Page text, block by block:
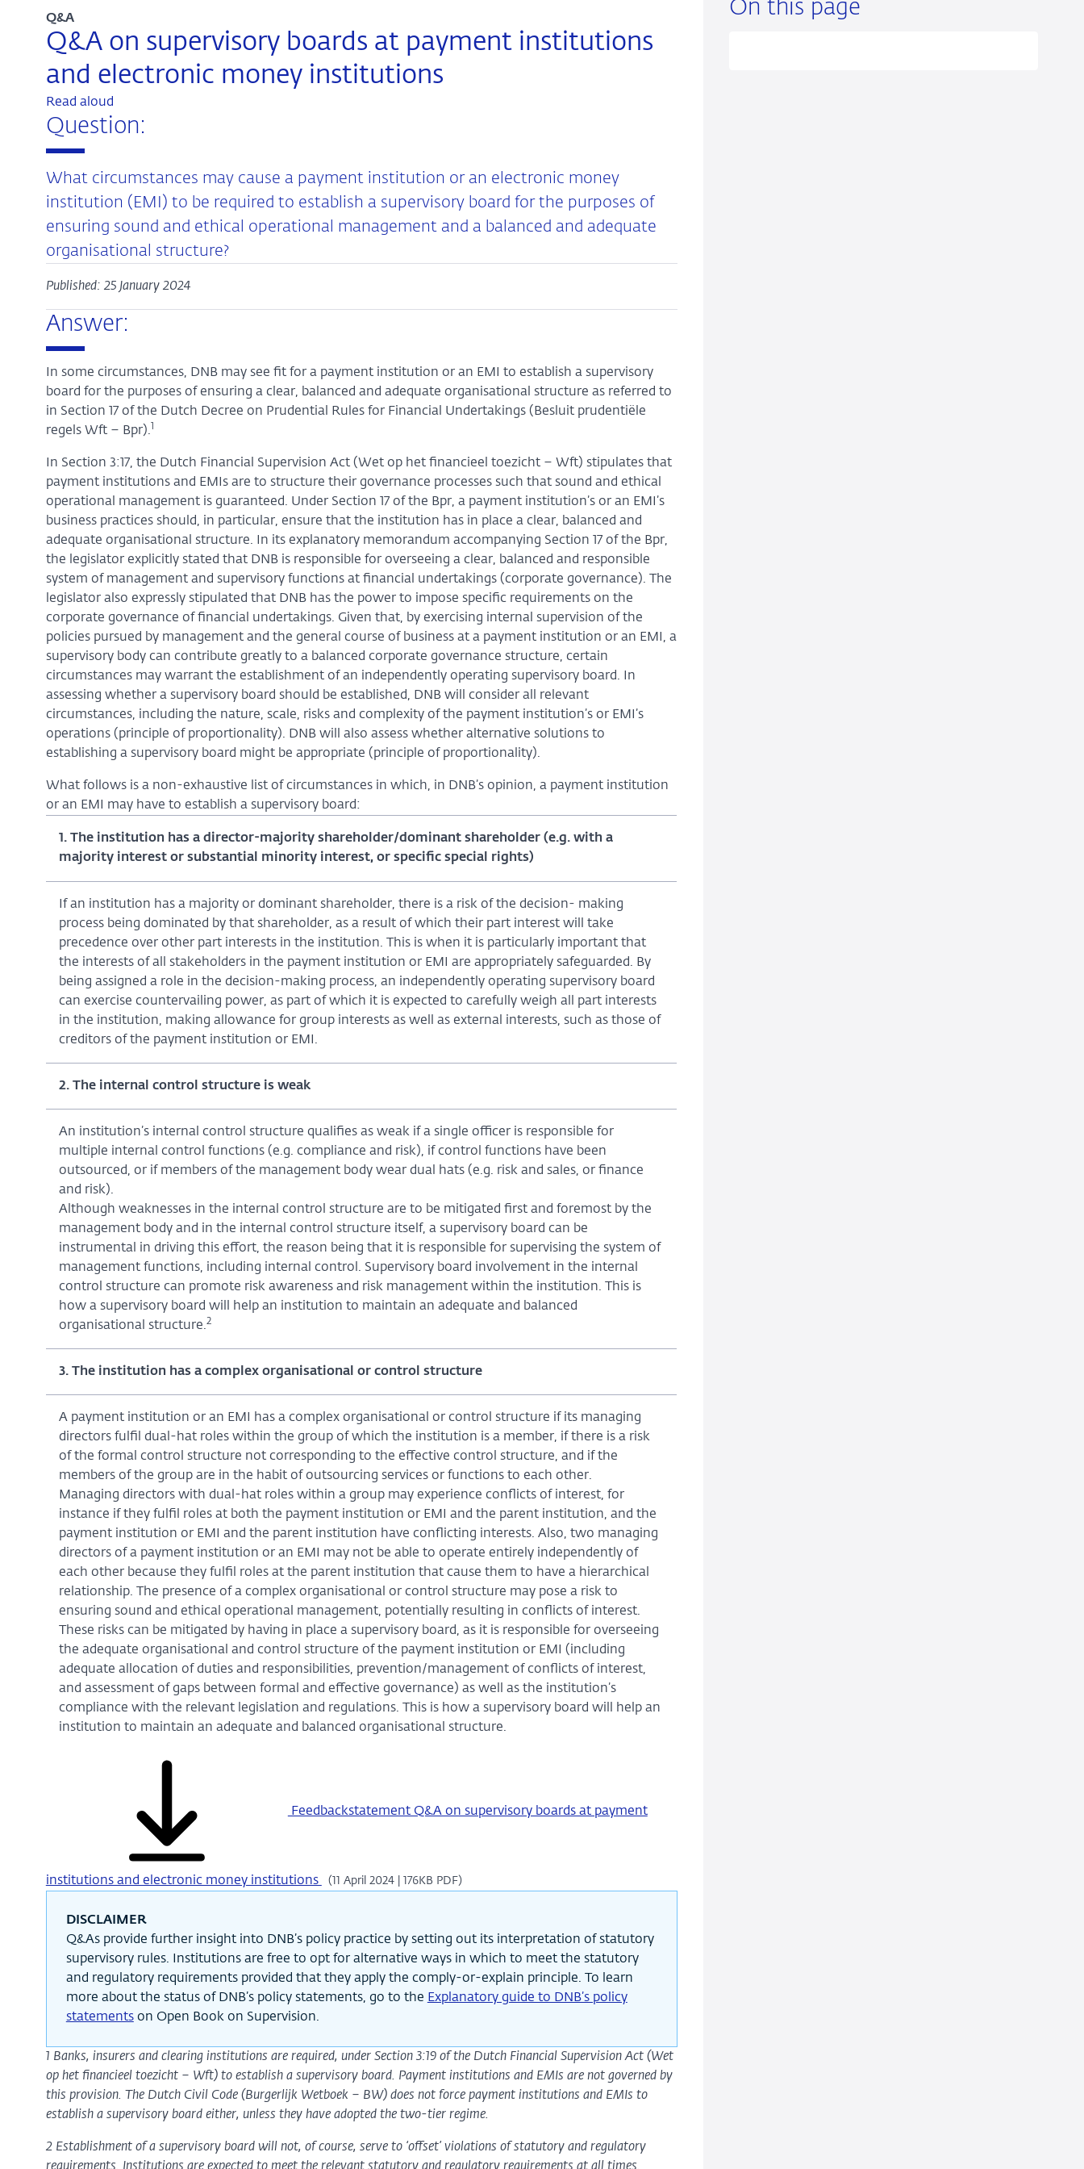
On this page
Q&A on supervisory boards at payment institutions
and electronic money institutions
Q&A
Read aloud
Question:
What circumstances may cause a payment institution or an electronic money
institution (EMI) to be required to establish a supervisory board for the purposes of
ensuring sound and ethical operational management and a balanced and adequate
organisational structure?
Published: 25 January 2024
Answer:
In some circumstances, DNB may see fit for a payment institution or an EMI to establish a supervisory
board for the purposes of ensuring a clear, balanced and adequate organisational structure as referred to
in Section 17 of the Dutch Decree on Prudential Rules for Financial Undertakings (Besluit prudentiële
regels Wft – Bpr). 1
In Section 3:17, the Dutch Financial Supervision Act (Wet op het financieel toezicht – Wft) stipulates that
payment institutions and EMIs are to structure their governance processes such that sound and ethical
operational management is guaranteed. Under Section 17 of the Bpr, a payment institution’s or an EMI’s
business practices should, in particular, ensure that the institution has in place a clear, balanced and
adequate organisational structure. In its explanatory memorandum accompanying Section 17 of the Bpr,
the legislator explicitly stated that DNB is responsible for overseeing a clear, balanced and responsible
system of management and supervisory functions at financial undertakings (corporate governance). The
legislator also expressly stipulated that DNB has the power to impose specific requirements on the
corporate governance of financial undertakings. Given that, by exercising internal supervision of the
policies pursued by management and the general course of business at a payment institution or an EMI, a
supervisory body can contribute greatly to a balanced corporate governance structure, certain
circumstances may warrant the establishment of an independently operating supervisory board. In
assessing whether a supervisory board should be established, DNB will consider all relevant
circumstances, including the nature, scale, risks and complexity of the payment institution’s or EMI’s
operations (principle of proportionality). DNB will also assess whether alternative solutions to
establishing a supervisory board might be appropriate (principle of proportionality).
What follows is a non-exhaustive list of circumstances in which, in DNB’s opinion, a payment institution
or an EMI may have to establish a supervisory board:
1. The institution has a director-majority shareholder/dominant shareholder (e.g. with a
majority interest or substantial minority interest, or specific special rights)
If an institution has a majority or dominant shareholder, there is a risk of the decision- making
process being dominated by that shareholder, as a result of which their part interest will take
precedence over other part interests in the institution. This is when it is particularly important that
the interests of all stakeholders in the payment institution or EMI are appropriately safeguarded. By
being assigned a role in the decision-making process, an independently operating supervisory board
can exercise countervailing power, as part of which it is expected to carefully weigh all part interests
in the institution, making allowance for group interests as well as external interests, such as those of
creditors of the payment institution or EMI.
2. The internal control structure is weak
An institution’s internal control structure qualifies as weak if a single officer is responsible for
multiple internal control functions (e.g. compliance and risk), if control functions have been
outsourced, or if members of the management body wear dual hats (e.g. risk and sales, or finance
and risk).
Although weaknesses in the internal control structure are to be mitigated first and foremost by the
management body and in the internal control structure itself, a supervisory board can be
instrumental in driving this effort, the reason being that it is responsible for supervising the system of
management functions, including internal control. Supervisory board involvement in the internal
control structure can promote risk awareness and risk management within the institution. This is
how a supervisory board will help an institution to maintain an adequate and balanced
organisational structure.2
3. The institution has a complex organisational or control structure
A payment institution or an EMI has a complex organisational or control structure if its managing
directors fulfil dual-hat roles within the group of which the institution is a member, if there is a risk
of the formal control structure not corresponding to the effective control structure, and if the
members of the group are in the habit of outsourcing services or functions to each other.
Managing directors with dual-hat roles within a group may experience conflicts of interest, for
instance if they fulfil roles at both the payment institution or EMI and the parent institution, and the
payment institution or EMI and the parent institution have conflicting interests. Also, two managing
directors of a payment institution or an EMI may not be able to operate entirely independently of
each other because they fulfil roles at the parent institution that cause them to have a hierarchical
relationship. The presence of a complex organisational or control structure may pose a risk to
ensuring sound and ethical operational management, potentially resulting in conflicts of interest.
These risks can be mitigated by having in place a supervisory board, as it is responsible for overseeing
the adequate organisational and control structure of the payment institution or EMI (including
adequate allocation of duties and responsibilities, prevention/management of conflicts of interest,
and assessment of gaps between formal and effective governance) as well as the institution’s
compliance with the relevant legislation and regulations. This is how a supervisory board will help an
institution to maintain an adequate and balanced organisational structure.
Feedbackstatement Q&A on supervisory boards at payment
institutions and electronic money institutions (11 April 2024 | 176KB PDF)
DISCLAIMER
Q&As provide further insight into DNB’s policy practice by setting out its interpretation of statutory
supervisory rules. Institutions are free to opt for alternative ways in which to meet the statutory
and regulatory requirements provided that they apply the comply-or-explain principle. To learn
more about the status of DNB’s policy statements, go to the Explanatory guide to DNB’s policy
statementson Open Book on Supervision.
1 Banks, insurers and clearing institutions are required, under Section 3:19 of the Dutch Financial Supervision Act (Wet
op het financieel toezicht – Wft) to establish a supervisory board. Payment institutions and EMIs are not governed by
this provision. The Dutch Civil Code (Burgerlijk Wetboek – BW) does not force payment institutions and EMIs to
establish a supervisory board either, unless they have adopted the two-tier regime.
2 Establishment of a supervisory board will not, of course, serve to ‘offset’ violations of statutory and regulatory